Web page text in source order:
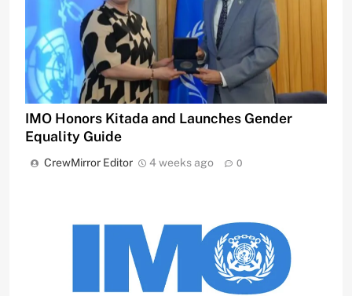
IMO Honors Kitada and Launches Gender
Equality Guide
CrewMirror Editor 4 weeks ago 0